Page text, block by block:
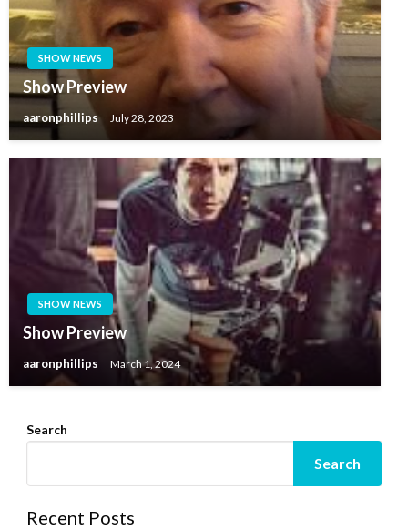
SHOW NEWS
Show Preview
aaronphillips July 28, 2023
SHOW NEWS
Show Preview
aaronphillips March 1, 2024
Search
Search
Recent Posts